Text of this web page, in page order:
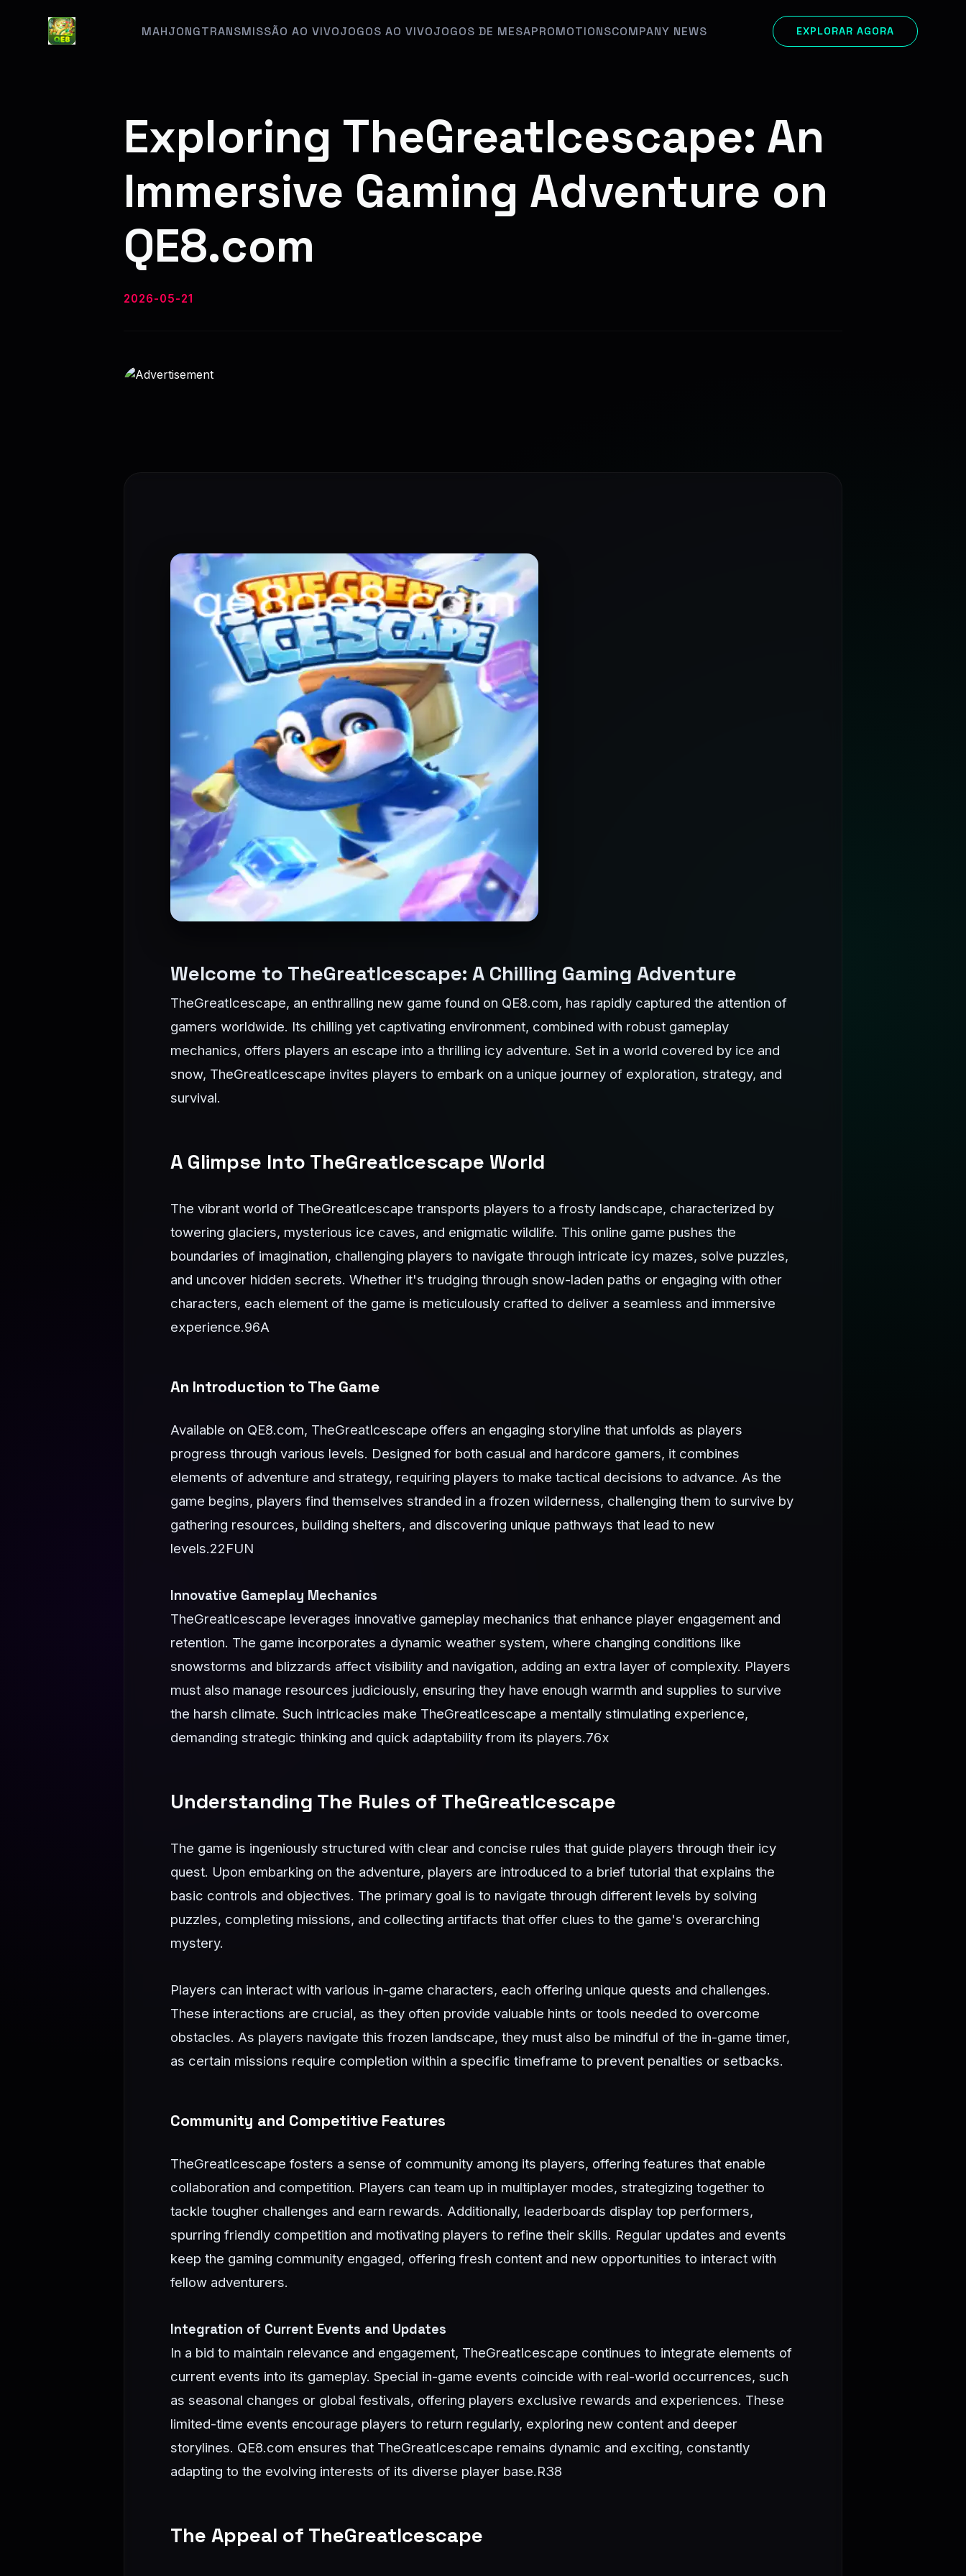
MAHJONGTRANSMISSÃO AO VIVOJOGOS AO VIVOJOGOS DE MESAPROMOTIONSCOMPANY NEWS EXPLORAR AGORA
Exploring TheGreatIcescape: An
Immersive Gaming Adventure on
QE8.com
2026-05-21
Welcome to TheGreatIcescape: A Chilling Gaming Adventure
TheGreatIcescape, an enthralling new game found on QE8.com, has rapidly captured the attention of
gamers worldwide. Its chilling yet captivating environment, combined with robust gameplay
mechanics, offers players an escape into a thrilling icy adventure. Set in a world covered by ice and
snow, TheGreatIcescape invites players to embark on a unique journey of exploration, strategy, and
survival.
A Glimpse Into TheGreatIcescape World
The vibrant world of TheGreatIcescape transports players to a frosty landscape, characterized by
towering glaciers, mysterious ice caves, and enigmatic wildlife. This online game pushes the
boundaries of imagination, challenging players to navigate through intricate icy mazes, solve puzzles,
and uncover hidden secrets. Whether it's trudging through snow-laden paths or engaging with other
characters, each element of the game is meticulously crafted to deliver a seamless and immersive
experience.96A
An Introduction to The Game
Available on QE8.com, TheGreatIcescape offers an engaging storyline that unfolds as players
progress through various levels. Designed for both casual and hardcore gamers, it combines
elements of adventure and strategy, requiring players to make tactical decisions to advance. As the
game begins, players find themselves stranded in a frozen wilderness, challenging them to survive by
gathering resources, building shelters, and discovering unique pathways that lead to new
levels.22FUN
Innovative Gameplay Mechanics
TheGreatIcescape leverages innovative gameplay mechanics that enhance player engagement and
retention. The game incorporates a dynamic weather system, where changing conditions like
snowstorms and blizzards affect visibility and navigation, adding an extra layer of complexity. Players
must also manage resources judiciously, ensuring they have enough warmth and supplies to survive
the harsh climate. Such intricacies make TheGreatIcescape a mentally stimulating experience,
demanding strategic thinking and quick adaptability from its players.76x
Understanding The Rules of TheGreatIcescape
The game is ingeniously structured with clear and concise rules that guide players through their icy
quest. Upon embarking on the adventure, players are introduced to a brief tutorial that explains the
basic controls and objectives. The primary goal is to navigate through different levels by solving
puzzles, completing missions, and collecting artifacts that offer clues to the game's overarching
mystery.
Players can interact with various in-game characters, each offering unique quests and challenges.
These interactions are crucial, as they often provide valuable hints or tools needed to overcome
obstacles. As players navigate this frozen landscape, they must also be mindful of the in-game timer,
as certain missions require completion within a specific timeframe to prevent penalties or setbacks.
Community and Competitive Features
TheGreatIcescape fosters a sense of community among its players, offering features that enable
collaboration and competition. Players can team up in multiplayer modes, strategizing together to
tackle tougher challenges and earn rewards. Additionally, leaderboards display top performers,
spurring friendly competition and motivating players to refine their skills. Regular updates and events
keep the gaming community engaged, offering fresh content and new opportunities to interact with
fellow adventurers.
Integration of Current Events and Updates
In a bid to maintain relevance and engagement, TheGreatIcescape continues to integrate elements of
current events into its gameplay. Special in-game events coincide with real-world occurrences, such
as seasonal changes or global festivals, offering players exclusive rewards and experiences. These
limited-time events encourage players to return regularly, exploring new content and deeper
storylines. QE8.com ensures that TheGreatIcescape remains dynamic and exciting, constantly
adapting to the evolving interests of its diverse player base.R38
The Appeal of TheGreatIcescape